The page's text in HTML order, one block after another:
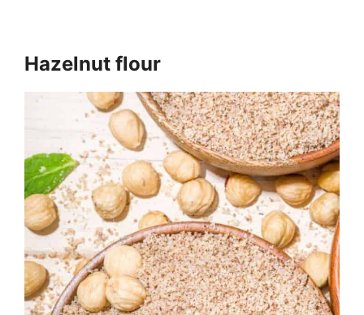
Hazelnut flour